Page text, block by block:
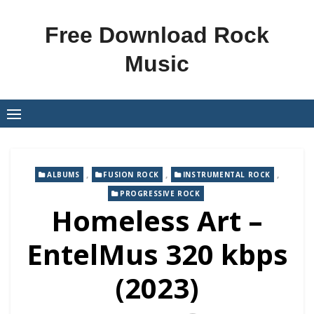
Free Download Rock
Music
ALBUMS , FUSION ROCK , INSTRUMENTAL ROCK ,
PROGRESSIVE ROCK
Homeless Art –
EntelMus 320 kbps
(2023)